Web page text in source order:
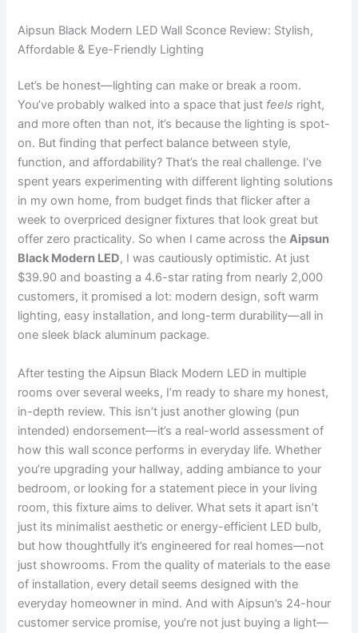
Aipsun Black Modern LED Wall Sconce Review: Stylish,
Affordable & Eye-Friendly Lighting
Let’s be honest—lighting can make or break a room.
You’ve probably walked into a space that just feels right,
and more often than not, it’s because the lighting is spot-
on. But finding that perfect balance between style,
function, and affordability? That’s the real challenge. I’ve
spent years experimenting with different lighting solutions
in my own home, from budget finds that flicker after a
week to overpriced designer fixtures that look great but
offer zero practicality. So when I came across theAipsun
Black Modern LED, I was cautiously optimistic. At just
$39.90 and boasting a 4.6-star rating from nearly 2,000
customers, it promised a lot: modern design, soft warm
lighting, easy installation, and long-term durability—all in
one sleek black aluminum package.
After testing the Aipsun Black Modern LED in multiple
rooms over several weeks, I’m ready to share my honest,
in-depth review. This isn’t just another glowing (pun
intended) endorsement—it’s a real-world assessment of
how this wall sconce performs in everyday life. Whether
you’re upgrading your hallway, adding ambiance to your
bedroom, or looking for a statement piece in your living
room, this fixture aims to deliver. What sets it apart isn’t
just its minimalist aesthetic or energy-efficient LED bulb,
but how thoughtfully it’s engineered for real homes—not
just showrooms. From the quality of materials to the ease
of installation, every detail seems designed with the
everyday homeowner in mind. And with Aipsun’s 24-hour
customer service promise, you’re not just buying a light—